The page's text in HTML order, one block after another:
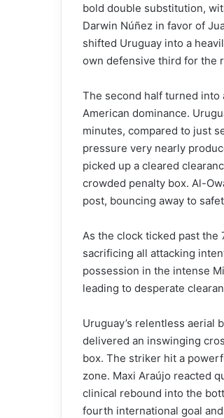
bold double substitution,
Darwin Núñez in favor of
shifted Uruguay into a
own defensive third for the
The second half turned
American dominance.
minutes, compared to just
pressure very nearly
picked up a cleared
crowded penalty box. Al-
post, bouncing away to
As the clock ticked past the
sacrificing all attacking
possession in the intense
leading to desperate
Uruguay’s relentless aerial
delivered an inswinging
box. The striker hit a
zone. Maxi Araújo reacted
clinical rebound into the
fourth international goal